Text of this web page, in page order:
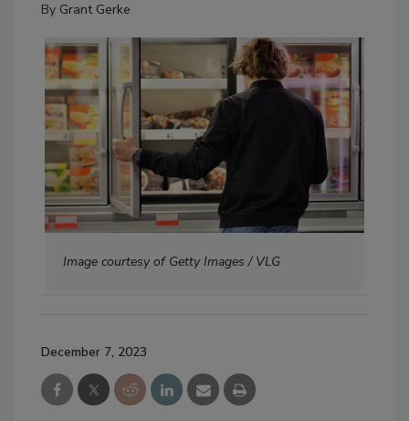
By Grant Gerke
Image courtesy of Getty Images / VLG
December 7, 2023